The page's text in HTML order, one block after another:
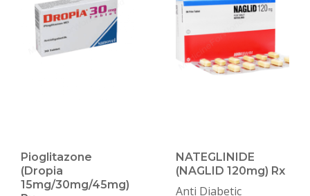
Pioglitazone
(Dropia
15mg/30mg/45mg)
NATEGLINIDE
(NAGLID 120mg) Rx
Anti Diabetic